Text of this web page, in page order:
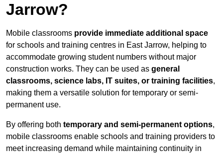
Jarrow?
Mobile classrooms provide immediate additional space
for schools and training centres in East Jarrow, helping to
accommodate growing student numbers without major
construction works. They can be used as general
classrooms, science labs, IT suites, or training facilities,
making them a versatile solution for temporary or semi-
permanent use.
By offering both temporary and semi-permanent options,
mobile classrooms enable schools and training providers to
meet increasing demand while maintaining continuity in